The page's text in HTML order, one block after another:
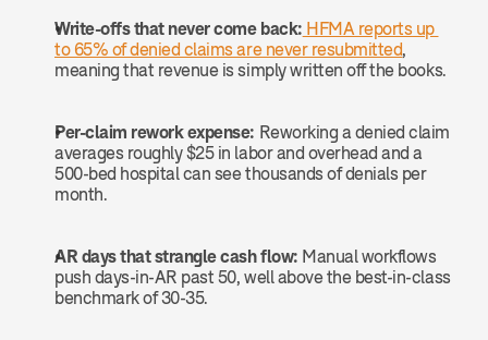
Write-offs that never come back: HFMA reports up
to 65% of denied claims are never resubmitted,
meaning that revenue is simply written off the books.
Per-claim rework expense: Reworking a denied claim
averages roughly $25 in labor and overhead and a
500-bed hospital can see thousands of denials per
month.
AR days that strangle cash flow: Manual workflows
push days-in-AR past 50, well above the best-in-class
benchmark of 30-35.